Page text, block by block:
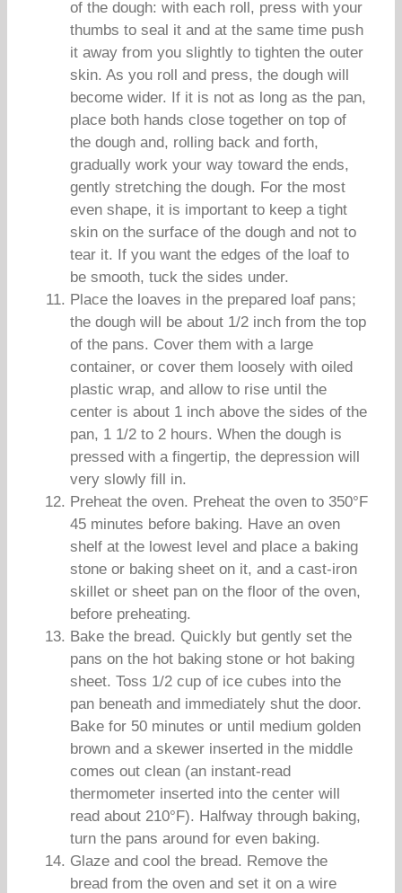
of the dough: with each roll, press with your
thumbs to seal it and at the same time push
it away from you slightly to tighten the outer
skin. As you roll and press, the dough will
become wider. If it is not as long as the pan,
place both hands close together on top of
the dough and, rolling back and forth,
gradually work your way toward the ends,
gently stretching the dough. For the most
even shape, it is important to keep a tight
skin on the surface of the dough and not to
tear it. If you want the edges of the loaf to
be smooth, tuck the sides under.
Place the loaves in the prepared loaf pans;
the dough will be about 1/2 inch from the top
of the pans. Cover them with a large
container, or cover them loosely with oiled
plastic wrap, and allow to rise until the
center is about 1 inch above the sides of the
pan, 1 1/2 to 2 hours. When the dough is
pressed with a fingertip, the depression will
very slowly fill in.
Preheat the oven. Preheat the oven to 350°F
45 minutes before baking. Have an oven
shelf at the lowest level and place a baking
stone or baking sheet on it, and a cast-iron
skillet or sheet pan on the floor of the oven,
before preheating.
Bake the bread. Quickly but gently set the
pans on the hot baking stone or hot baking
sheet. Toss 1/2 cup of ice cubes into the
pan beneath and immediately shut the door.
Bake for 50 minutes or until medium golden
brown and a skewer inserted in the middle
comes out clean (an instant-read
thermometer inserted into the center will
read about 210°F). Halfway through baking,
turn the pans around for even baking.
Glaze and cool the bread. Remove the
bread from the oven and set it on a wire